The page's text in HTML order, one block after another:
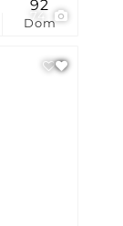
74
Dom
92